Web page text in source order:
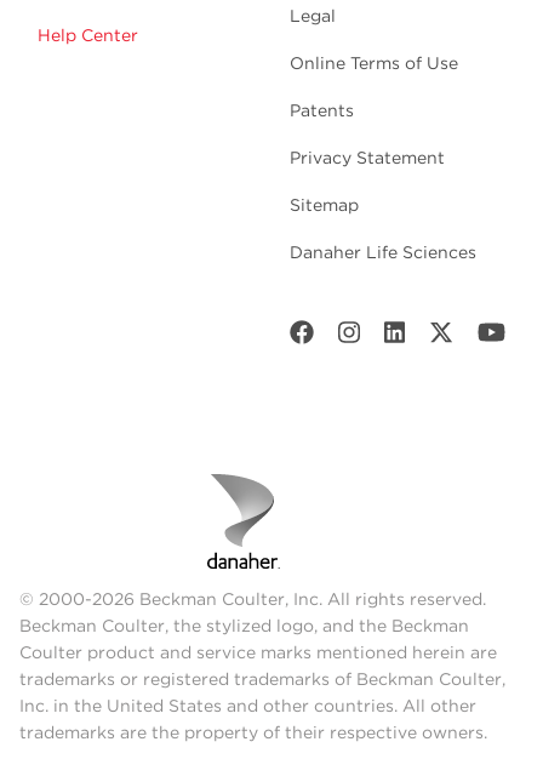
Help Center
Legal
Online Terms of Use
Patents
Privacy Statement
Sitemap
Danaher Life Sciences
© 2000-2026 Beckman Coulter, Inc. All rights reserved.
Beckman Coulter, the stylized logo, and the Beckman
Coulter product and service marks mentioned herein are
trademarks or registered trademarks of Beckman Coulter,
Inc. in the United States and other countries. All other
trademarks are the property of their respective owners.